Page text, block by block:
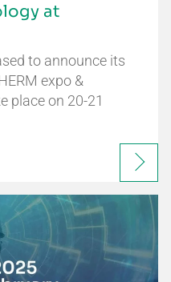
at
to announce its
expo &
place on 20-21